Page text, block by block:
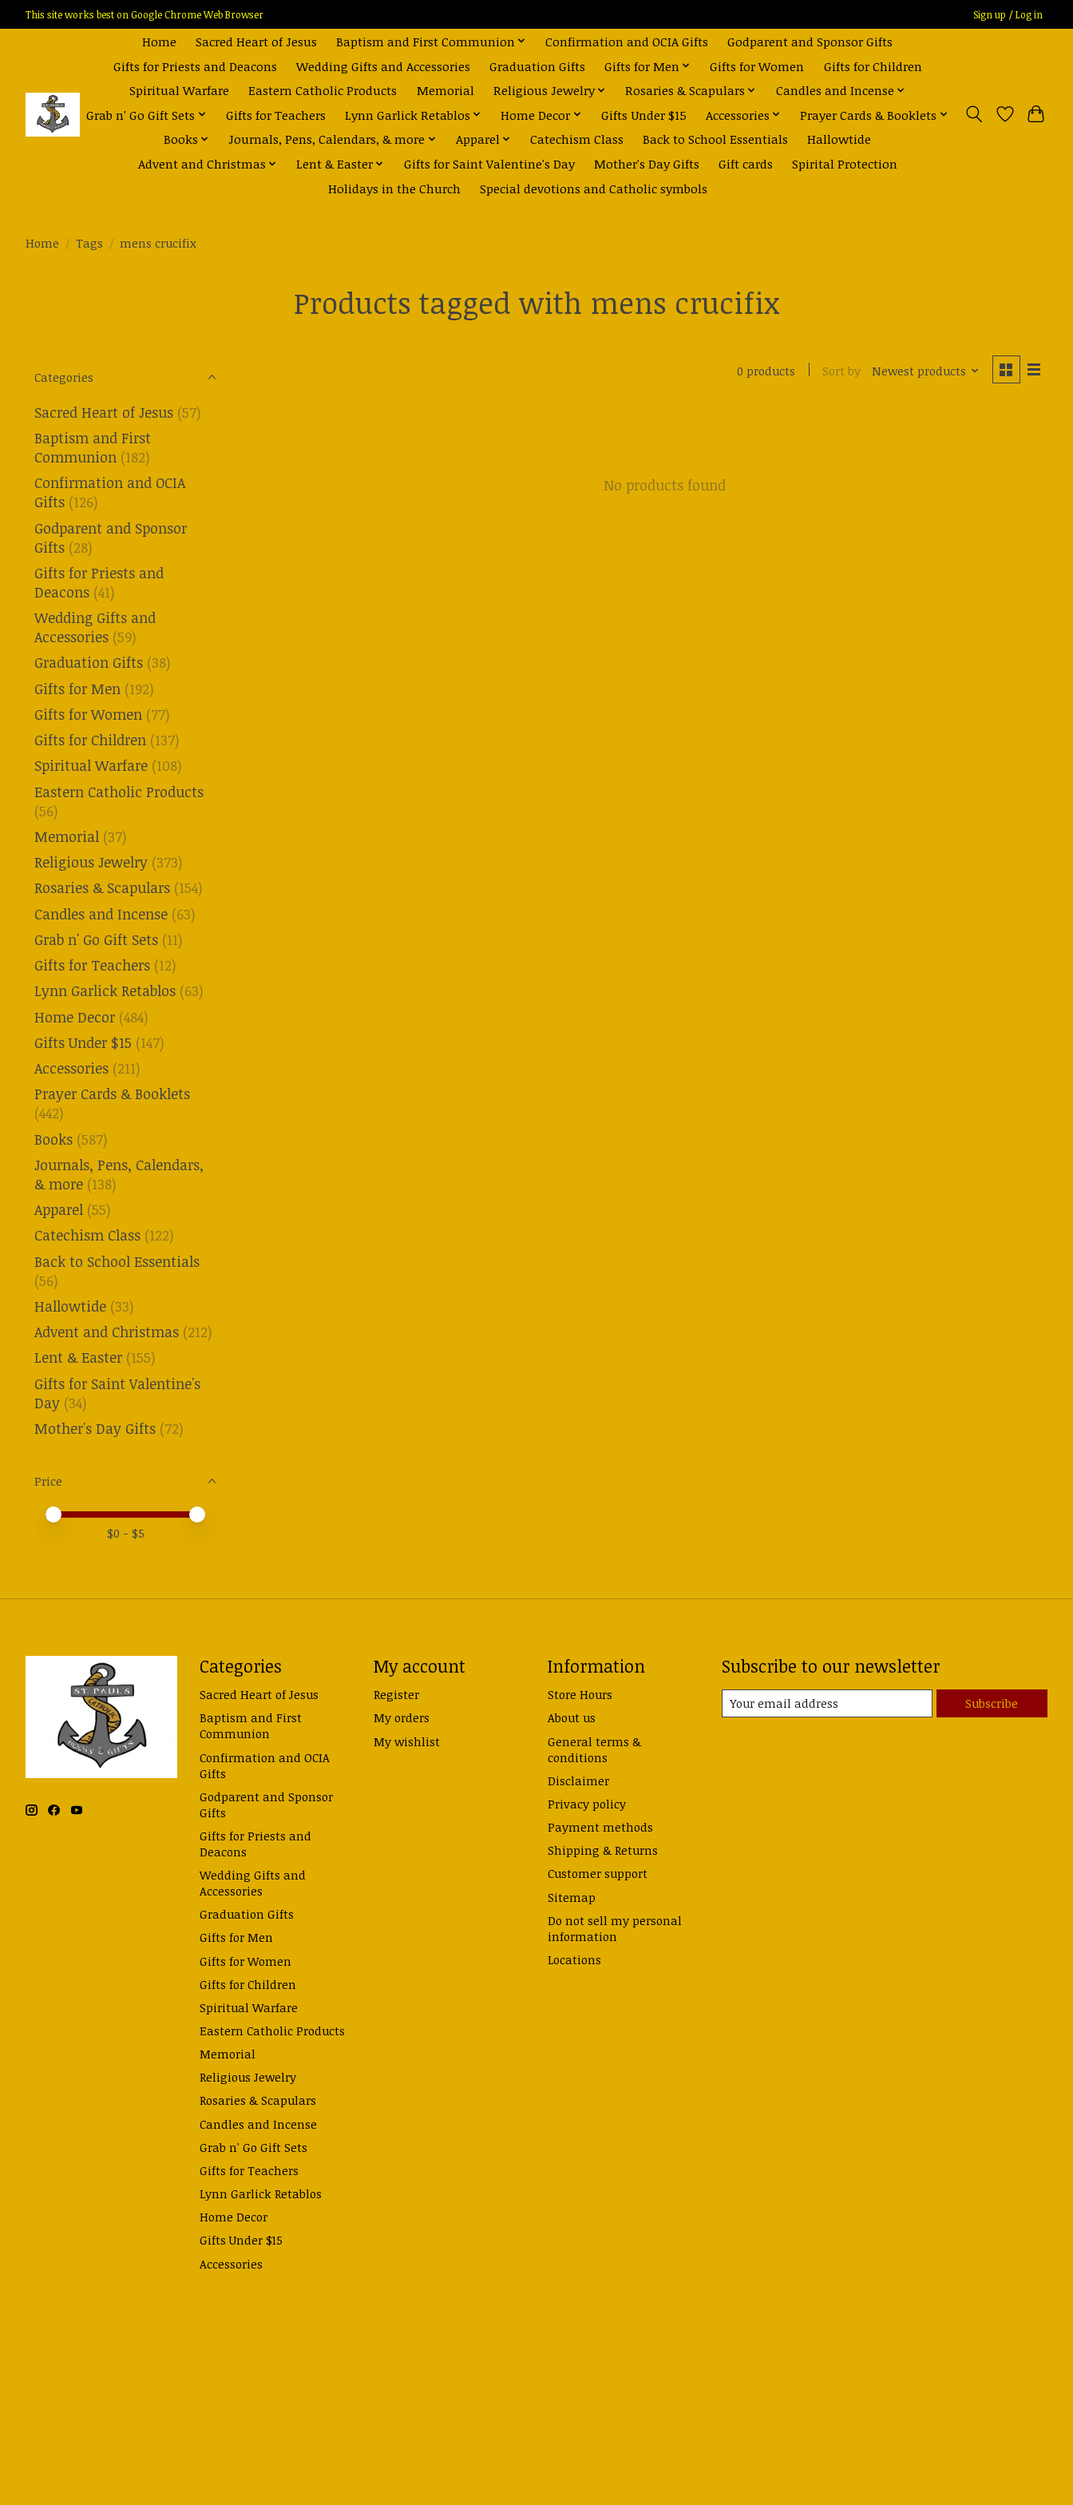
This site works best on Google Chrome Web Browser Sign up / Log in
Home Sacred Heart of Jesus Baptism and First Communion Confirmation and OCIA Gifts
Godparent and Sponsor Gifts
Gifts for Priests and Deacons
Wedding Gifts and Accessories Graduation Gifts Gifts for Men Gifts for Women
Gifts for Children
Spiritual Warfare
Eastern Catholic Products Memorial Religious Jewelry Rosaries & Scapulars
Candles and Incense
Grab n' Go Gift Sets
Gifts for Teachers Lynn Garlick Retablos Home Decor Gifts Under $15 Accessories
Prayer Cards & Booklets
Books
Journals, Pens, Calendars, & more Apparel Catechism Class Back to School Essentials
Hallowtide
Advent and Christmas
Lent & Easter Gifts for Saint Valentine's Day Mother's Day Gifts Gift cards
Spirital Protection
Holidays in the Church
Special devotions and Catholic symbols
Home / Tags / mens crucifix
Products tagged with mens crucifix
Categories
Sacred Heart of Jesus (57)
Baptism and First
Communion (182)
Confirmation and OCIA
Gifts (126)
Godparent and Sponsor
Gifts (28)
Gifts for Priests and
Deacons (41)
Wedding Gifts and
Accessories (59)
Graduation Gifts (38)
Gifts for Men (192)
Gifts for Women (77)
Gifts for Children (137)
Spiritual Warfare (108)
Eastern Catholic Products
(56)
Memorial (37)
Religious Jewelry (373)
Rosaries & Scapulars (154)
Candles and Incense (63)
Grab n' Go Gift Sets (11)
Gifts for Teachers (12)
Lynn Garlick Retablos (63)
Home Decor (484)
Gifts Under $15 (147)
Accessories (211)
Prayer Cards & Booklets
(442)
Books (587)
Journals, Pens, Calendars,
& more (138)
Apparel (55)
Catechism Class (122)
Back to School Essentials
(56)
Hallowtide (33)
Advent and Christmas (212)
Lent & Easter (155)
Gifts for Saint Valentine's
Day (34)
Mother's Day Gifts (72)
Price
Price minimum value
Price maximum value
$0 - $5
0 products Sort by Newest products
No products found
Categories
Sacred Heart of Jesus
Baptism and First
Communion
Confirmation and OCIA
Gifts
Godparent and Sponsor
Gifts
Gifts for Priests and
Deacons
Wedding Gifts and
Accessories
Graduation Gifts
Gifts for Men
Gifts for Women
Gifts for Children
Spiritual Warfare
Eastern Catholic Products
Memorial
Religious Jewelry
Rosaries & Scapulars
Candles and Incense
Grab n' Go Gift Sets
Gifts for Teachers
Lynn Garlick Retablos
Home Decor
Gifts Under $15
Accessories
My account
Register
My orders
My wishlist
Information
Store Hours
About us
General terms &
conditions
Disclaimer
Privacy policy
Payment methods
Shipping & Returns
Customer support
Sitemap
Do not sell my personal
information
Locations
Subscribe to our newsletter
Subscribe